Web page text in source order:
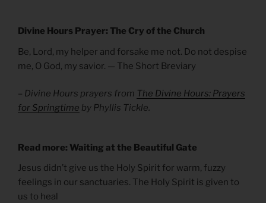
Divine Hours Prayer: The Cry of the Church
Be, Lord, my helper and forsake me not. Do not despise
me, O God, my savior. — The Short Breviary
– Divine Hours prayers from The Divine Hours: Prayers
for Springtime by Phyllis Tickle.
Read more: Waiting at the Beautiful Gate
Jesus didn’t give us the Holy Spirit for warm, fuzzy
feelings in our sanctuaries. The Holy Spirit is given to
us to heal